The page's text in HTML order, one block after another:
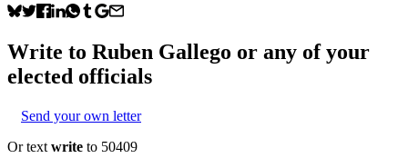
Write to Ruben Gallego or any of your
elected officials
Send your own letter
Or text write to 50409